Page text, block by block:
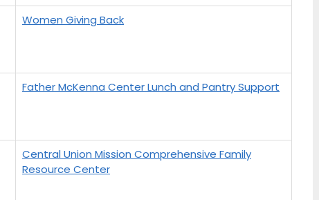
Women Giving Back
Father McKenna Center Lunch and Pantry Support
Central Union Mission Comprehensive Family
Resource Center